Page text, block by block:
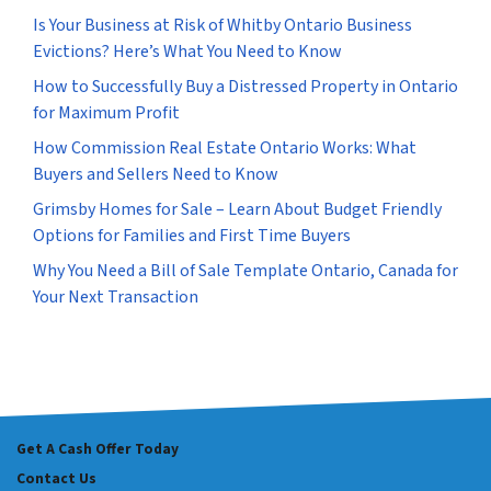
Is Your Business at Risk of Whitby Ontario Business
Evictions? Here’s What You Need to Know
How to Successfully Buy a Distressed Property in Ontario
for Maximum Profit
How Commission Real Estate Ontario Works: What
Buyers and Sellers Need to Know
Grimsby Homes for Sale – Learn About Budget Friendly
Options for Families and First Time Buyers
Why You Need a Bill of Sale Template Ontario, Canada for
Your Next Transaction
Get A Cash Offer Today
Contact Us